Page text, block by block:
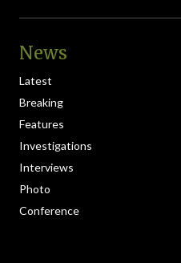
News
Latest
Breaking
Features
Investigations
Interviews
Photo
Conference